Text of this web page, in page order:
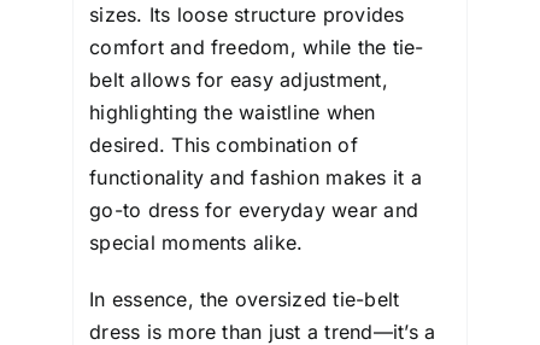
sizes. Its loose structure provides
comfort and freedom, while the tie-
belt allows for easy adjustment,
highlighting the waistline when
desired. This combination of
functionality and fashion makes it a
go-to dress for everyday wear and
special moments alike.
In essence, the oversized tie-belt
dress is more than just a trend—it’s a